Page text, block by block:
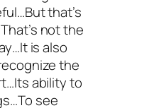
that’s
not the
is also
the
ability to
see